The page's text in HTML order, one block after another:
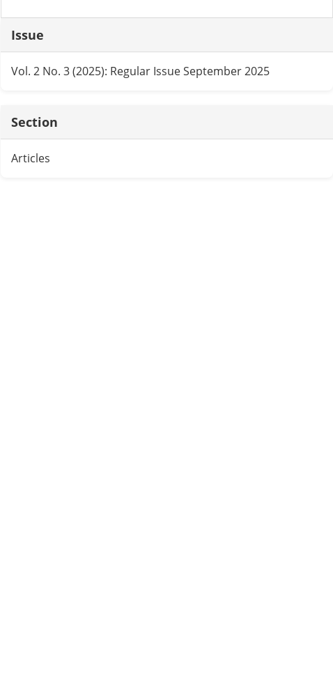
Article
Details
Issue
Vol. 2 No. 3 (2025): Regular Issue September 2025
Section
Articles